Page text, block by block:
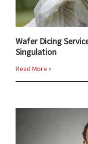
Wafer Dicing
Singulation
Read More »